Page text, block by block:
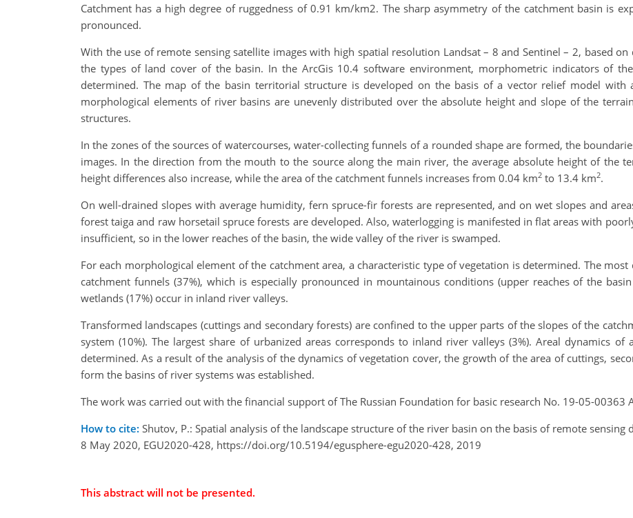
Catchment has a high degree of ruggedness of 0.91 km/km2. The sharp asymmetry of the catchment basin is
pronounced.
With the use of remote sensing satellite images with high spatial resolution Landsat – 8 and Sentinel – 2, based
the types of land cover of the basin. In the ArcGis 10.4 software environment, morphometric indicators of
determined. The map of the basin territorial structure is developed on the basis of a vector relief model with
morphological elements of river basins are unevenly distributed over the absolute height and slope of the
structures.
In the zones of the sources of watercourses, water-collecting funnels of a rounded shape are formed, the
images. In the direction from the mouth to the source along the main river, the average absolute height of the
height differences also increase, while the area of the catchment funnels increases from 0.04 km2 to 13.4 km2.
On well-drained slopes with average humidity, fern spruce-fir forests are represented, and on wet slopes and
forest taiga and raw horsetail spruce forests are developed. Also, waterlogging is manifested in flat areas with
insufficient, so in the lower reaches of the basin, the wide valley of the river is swamped.
For each morphological element of the catchment area, a characteristic type of vegetation is determined. The
catchment funnels (37%), which is especially pronounced in mountainous conditions (upper reaches of the
wetlands (17%) occur in inland river valleys.
Transformed landscapes (cuttings and secondary forests) are confined to the upper parts of the slopes of the
system (10%). The largest share of urbanized areas corresponds to inland river valleys (3%). Areal dynamics of
determined. As a result of the analysis of the dynamics of vegetation cover, the growth of the area of cuttings,
form the basins of river systems was established.
The work was carried out with the financial support of The Russian Foundation for basic research No. 19-05-00363
How to cite: Shutov, P.: Spatial analysis of the landscape structure of the river basin on the basis of remote sensing
8 May 2020, EGU2020-428, https://doi.org/10.5194/egusphere-egu2020-428, 2019
This abstract will not be presented.